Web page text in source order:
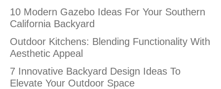
10 Modern Gazebo Ideas For Your Southern
California Backyard
Outdoor Kitchens: Blending Functionality With
Aesthetic Appeal
7 Innovative Backyard Design Ideas To
Elevate Your Outdoor Space